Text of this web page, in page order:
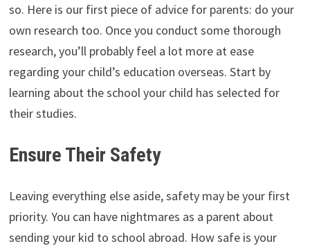
so. Here is our first piece of advice for parents: do your
own research too. Once you conduct some thorough
research, you’ll probably feel a lot more at ease
regarding your child’s education overseas. Start by
learning about the school your child has selected for
their studies.
Ensure Their Safety
Leaving everything else aside, safety may be your first
priority. You can have nightmares as a parent about
sending your kid to school abroad. How safe is your